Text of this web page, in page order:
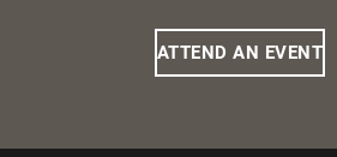
ATTEND AN EVENT